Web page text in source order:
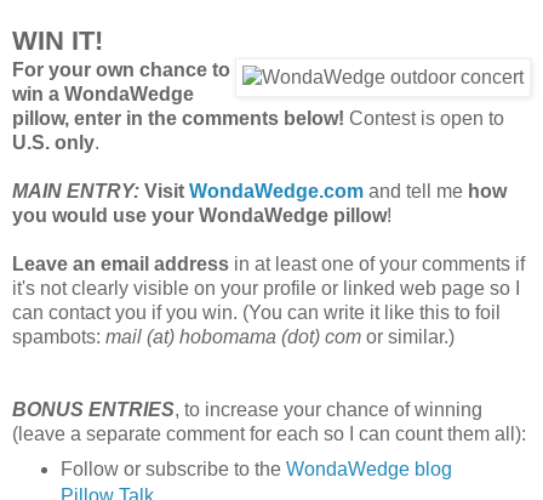
WIN IT!
For your own chance to
win a WondaWedge
pillow, enter in the comments below! Contest is open to
U.S. only.
MAIN ENTRY: Visit WondaWedge.com and tell me how
you would use your WondaWedge pillow!
Leave an email address in at least one of your comments if
it's not clearly visible on your profile or linked web page so I
can contact you if you win. (You can write it like this to foil
spambots: mail (at) hobomama (dot) com or similar.)
BONUS ENTRIES, to increase your chance of winning
(leave a separate comment for each so I can count them all):
Follow or subscribe to the WondaWedge blog
Pillow Talk.